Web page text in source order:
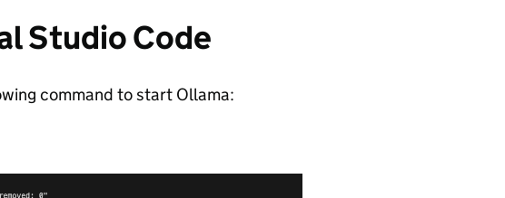
Studio Code
command to start Ollama: